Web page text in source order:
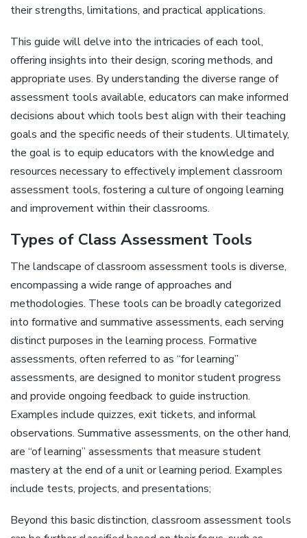
their strengths‚ limitations‚ and practical applications.
This guide will delve into the intricacies of each tool‚
offering insights into their design‚ scoring methods‚ and
appropriate uses. By understanding the diverse range of
assessment tools available‚ educators can make informed
decisions about which tools best align with their teaching
goals and the specific needs of their students. Ultimately‚
the goal is to equip educators with the knowledge and
resources necessary to effectively implement classroom
assessment tools‚ fostering a culture of ongoing learning
and improvement within their classrooms.
Types of Class Assessment Tools
The landscape of classroom assessment tools is diverse‚
encompassing a wide range of approaches and
methodologies. These tools can be broadly categorized
into formative and summative assessments‚ each serving
distinct purposes in the learning process. Formative
assessments‚ often referred to as “for learning”
assessments‚ are designed to monitor student progress
and provide ongoing feedback to guide instruction.
Examples include quizzes‚ exit tickets‚ and informal
observations. Summative assessments‚ on the other hand‚
are “of learning” assessments that measure student
mastery at the end of a unit or learning period. Examples
include tests‚ projects‚ and presentations;
Beyond this basic distinction‚ classroom assessment tools